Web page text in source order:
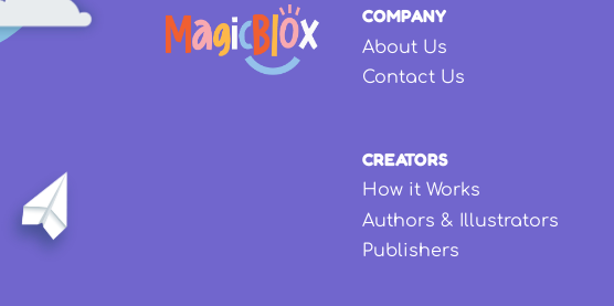
COMPANY
About Us
Contact Us
CREATORS
How it Works
Authors & Illustrators
Publishers